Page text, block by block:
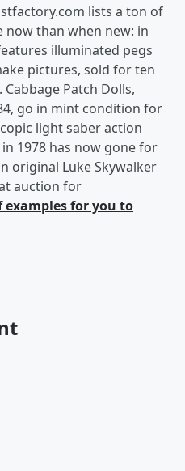
lists a ton of
than when new: in
illuminated pegs
pictures, sold for ten
Patch Dolls,
go in mint condition for
light saber action
1978 has now gone for
original Luke Skywalker
auction for
examples for you to